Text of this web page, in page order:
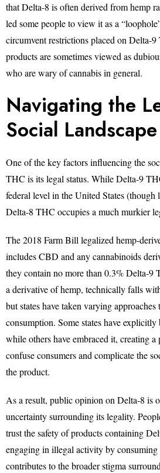
that Delta-8 is often derived from hemp
led some people to view it as a
circumvent restrictions placed on Delta-
products are sometimes viewed as
who are wary of cannabis in general.
Navigating the
Social Landscape
One of the key factors influencing the
THC is its legal status. While Delta-9
federal level in the United States (though
Delta-8 THC occupies a much murkier
The 2018 Farm Bill legalized hemp-
includes CBD and any cannabinoids
they contain no more than 0.3% Delta-
a derivative of hemp, technically falls
but states have taken varying
consumption. Some states have
while others have embraced it, creating
confuse consumers and complicate the
the product.
As a result, public opinion on Delta-8 is
uncertainty surrounding its legality.
trust the safety of products containing
engaging in illegal activity by
contributes to the broader stigma